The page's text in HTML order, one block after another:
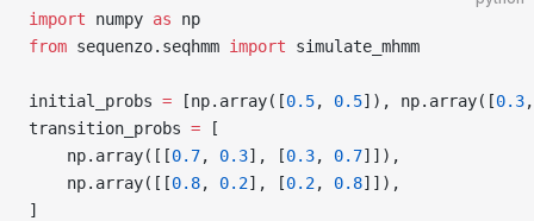
import numpy as np
from sequenzo.seqhmm import simulate_mhmm
initial_probs = [np.array([0.5, 0.5]), np.array([0.3
transition_probs = [
    np.array([[
0.7, 0.3], [0.3, 0.7]]),
    np.array([[
0.8, 0.2], [0.2, 0.8]]),
]